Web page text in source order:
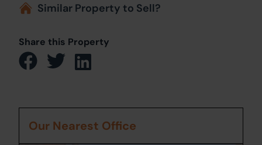
Similar Property to Sell?
Share this Property
Our Nearest Office